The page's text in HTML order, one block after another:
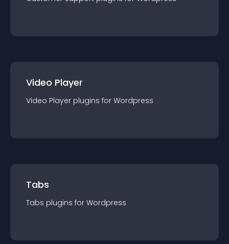
Video Player
Video Player plugins for Wordpress
Tabs
Tabs plugins for Wordpress